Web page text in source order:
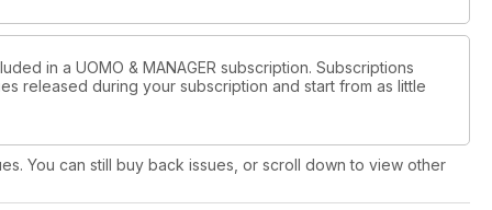
in a UOMO & MANAGER subscription. Subscriptions
released during your subscription and start from as little
You can still buy back issues, or scroll down to view other